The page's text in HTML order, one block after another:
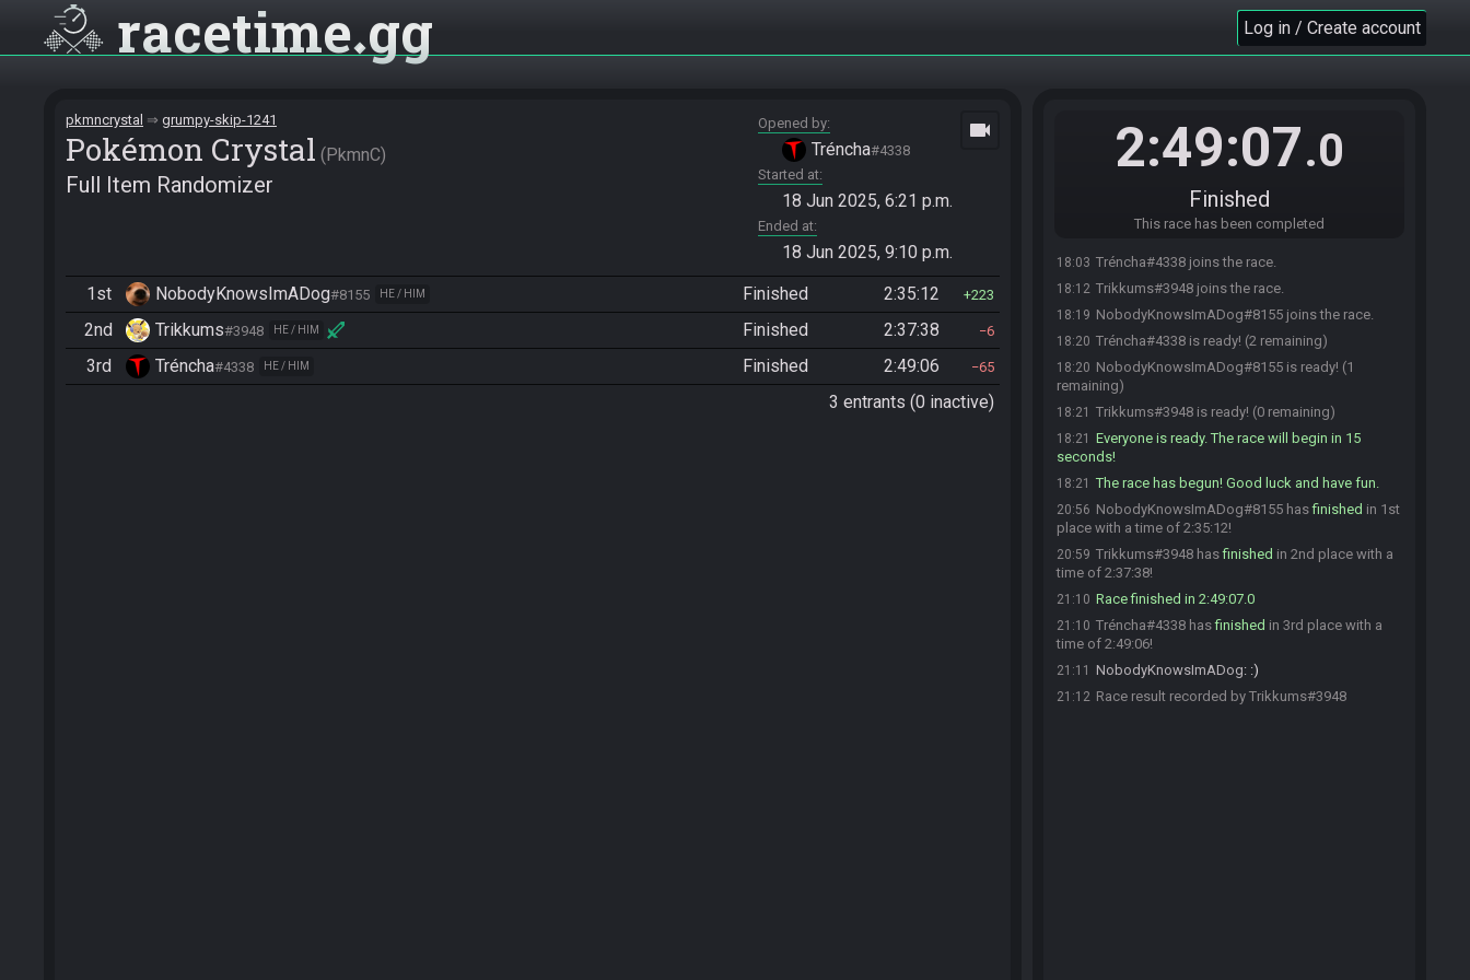
racetime gg Log in / Create account
pkmncrystal grumpy-skip-1241
Pokémon Crystal PkmnC
Full Item Randomizer
Opened by
Tréncha#4338
Started at
18 Jun 2025, 6:21 p.m.
Ended at
18 Jun 2025, 9:10 p.m.
videocam
1st NobodyKnowsImADog#8155 HE / HIM Finished 2:35:12 223
2nd Trikkums#3948 HE / HIM Finished 2:37:38 6
3rd Tréncha#4338 HE / HIM Finished 2:49:06 65
3 entrants (0 inactive)
2:49:07.0
Finished
This race has been completed
18:03 Tréncha#4338 joins the race.
18:12 Trikkums#3948 joins the race.
18:19 NobodyKnowsImADog#8155 joins the race.
18:20 Tréncha#4338 is ready! (2 remaining)
18:20 NobodyKnowsImADog#8155 is ready! (1
remaining)
18:21 Trikkums#3948 is ready! (0 remaining)
18:21
Everyone is ready. The race will begin in 15
seconds!
18:21 The race has begun! Good luck and have fun.
20:56 NobodyKnowsImADog#8155 hasfinished in 1st
place with a time of 2:35:12!
20:59 Trikkums#3948 hasfinished in 2nd place with a
time of 2:37:38!
21:10 Race finished in 2:49:07.0
21:10 Tréncha#4338 hasfinished in 3rd place with a
time of 2:49:06!
21:11 NobodyKnowsImADog: :)
21:12 Race result recorded by Trikkums#3948